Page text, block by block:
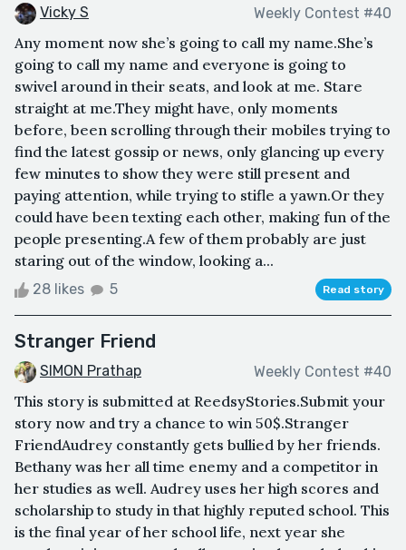
Vicky S Weekly Contest #40
Any moment now she’s going to call my name.She’s
going to call my name and everyone is going to
swivel around in their seats, and look at me. Stare
straight at me.They might have, only moments
before, been scrolling through their mobiles trying to
find the latest gossip or news, only glancing up every
few minutes to show they were still present and
paying attention, while trying to stifle a yawn.Or they
could have been texting each other, making fun of the
people presenting.A few of them probably are just
staring out of the window, looking a...
28 likes 5 Read story
Stranger Friend
SIMON Prathap Weekly Contest #40
This story is submitted at ReedsyStories.Submit your
story now and try a chance to win 50$.Stranger
FriendAudrey constantly gets bullied by her friends.
Bethany was her all time enemy and a competitor in
her studies as well. Audrey uses her high scores and
scholarship to study in that highly reputed school. This
is the final year of her school life, next year she